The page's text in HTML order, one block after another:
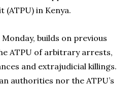
in Kenya.
builds on previous
ATPU of arbitrary arrests,
and extrajudicial killings.
authorities nor the ATPU’s